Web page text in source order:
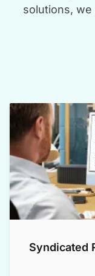
solutions,
Syndicated